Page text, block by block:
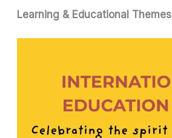
Learning & Educational Themes